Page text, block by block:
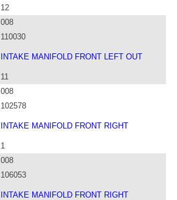
12
008
110030
INTAKE MANIFOLD FRONT LEFT OUT
11
008
102578
INTAKE MANIFOLD FRONT RIGHT
1
008
106053
INTAKE MANIFOLD FRONT RIGHT